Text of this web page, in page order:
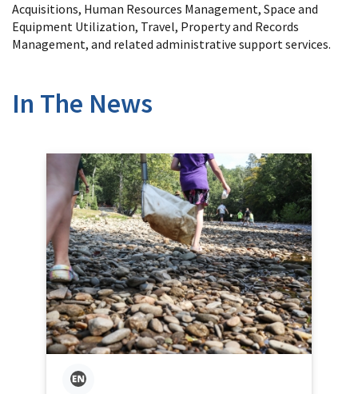
Acquisitions, Human Resources Management, Space and
Equipment Utilization, Travel, Property and Records
Management, and related administrative support services.
In The News